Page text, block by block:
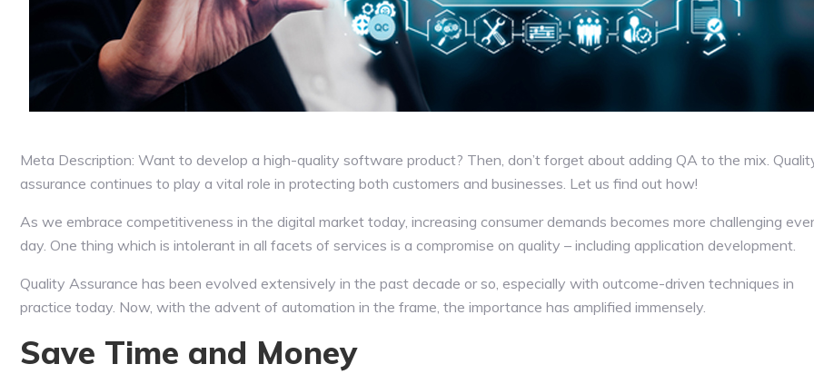
Meta Description: Want to develop a high-quality software product? Then, don’t forget about adding QA to the mix.
assurance continues to play a vital role in protecting both customers and businesses. Let us find out how!
As we embrace competitiveness in the digital market today, increasing consumer demands becomes more challenging
day. One thing which is intolerant in all facets of services is a compromise on quality – including application development.
Quality Assurance has been evolved extensively in the past decade or so, especially with outcome-driven techniques in
practice today. Now, with the advent of automation in the frame, the importance has amplified immensely.
Save Time and Money